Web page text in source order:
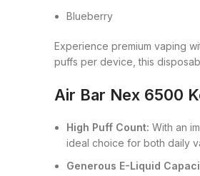
Blueberry
Experience premium vaping
puffs per device, this
Air Bar Nex 6500
High Puff Count: With an
ideal choice for both daily
Generous E-Liquid